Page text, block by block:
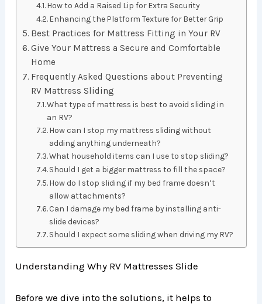
How to Add a Raised Lip for Extra Security
Enhancing the Platform Texture for Better Grip
Best Practices for Mattress Fitting in Your RV
Give Your Mattress a Secure and Comfortable
Home
Frequently Asked Questions about Preventing
RV Mattress Sliding
What type of mattress is best to avoid sliding in
an RV?
How can I stop my mattress sliding without
adding anything underneath?
What household items can I use to stop sliding?
Should I get a bigger mattress to fill the space?
How do I stop sliding if my bed frame doesn’t
allow attachments?
Can I damage my bed frame by installing anti-
slide devices?
Should I expect some sliding when driving my RV?
Understanding Why RV Mattresses Slide
Before we dive into the solutions, it helps to